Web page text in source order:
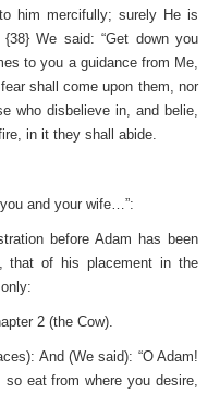
him mercifully; surely He is
We said: “Get down you
to you a guidance from Me,
shall come upon them, nor
who disbelieve in, and belie,
in it they shall abide.
and your wife…”:
before Adam has been
that of his placement in the
2 (the Cow).
And (We said): “O Adam!
eat from where you desire,